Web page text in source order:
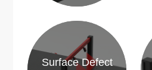
Surface Defect